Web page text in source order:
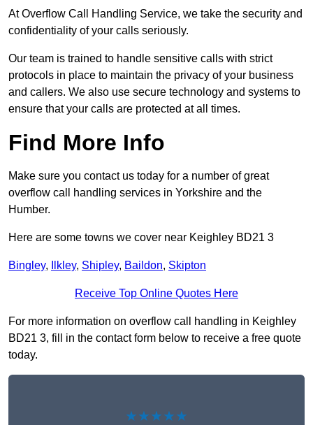
At Overflow Call Handling Service, we take the security and
confidentiality of your calls seriously.
Our team is trained to handle sensitive calls with strict
protocols in place to maintain the privacy of your business
and callers. We also use secure technology and systems to
ensure that your calls are protected at all times.
Find More Info
Make sure you contact us today for a number of great
overflow call handling services in Yorkshire and the
Humber.
Here are some towns we cover near Keighley BD21 3
Bingley, Ilkley, Shipley, Baildon, Skipton
Receive Top Online Quotes Here
For more information on overflow call handling in Keighley
BD21 3, fill in the contact form below to receive a free quote
today.
★★★★★